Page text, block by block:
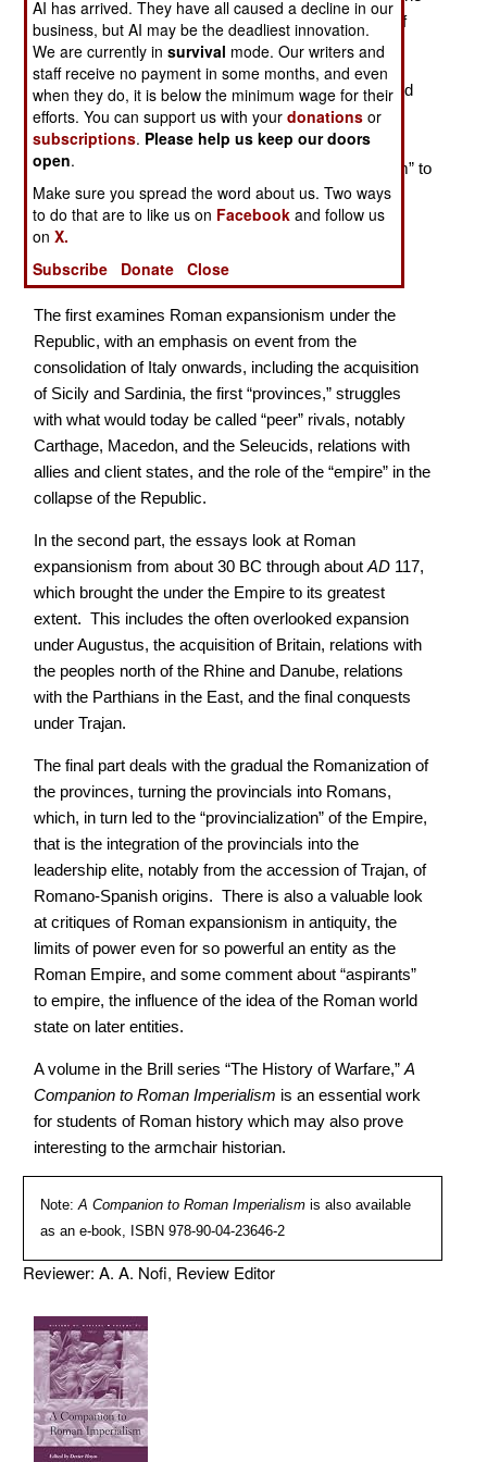
earliest times in the Sixth Century BC to the height of
the Empire in the Second Century.
In these two dozen essays Prof. Hoyos (Sydney) and
the other contributors often address unusual issues.
Among the most important is the question of what is
meant when we moderns use terms like “imperialism” to
label events in antiquity, implicitly suggesting the
importance of trying to see events from the
contemporary perspective rather than our own. The
essays are grouped into three categories.
The first examines Roman expansionism under the
Republic, with an emphasis on event from the
consolidation of Italy onwards, including the acquisition
of Sicily and Sardinia, the first “provinces,” struggles
with what would today be called “peer” rivals, notably
Carthage, Macedon, and the Seleucids, relations with
allies and client states, and the role of the “empire” in the
collapse of the Republic.
In the second part, the essays look at Roman
expansionism from about 30 BC through about AD 117,
which brought the under the Empire to its greatest
extent. This includes the often overlooked expansion
under Augustus, the acquisition of Britain, relations with
the peoples north of the Rhine and Danube, relations
with the Parthians in the East, and the final conquests
under Trajan.
The final part deals with the gradual the Romanization of
the provinces, turning the provincials into Romans,
which, in turn led to the “provincialization” of the Empire,
that is the integration of the provincials into the
leadership elite, notably from the accession of Trajan, of
Romano-Spanish origins. There is also a valuable look
at critiques of Roman expansionism in antiquity, the
limits of power even for so powerful an entity as the
Roman Empire, and some comment about “aspirants”
to empire, the influence of the idea of the Roman world
state on later entities.
A volume in the Brill series “The History of Warfare,” A
Companion to Roman Imperialism is an essential work
for students of Roman history which may also prove
interesting to the armchair historian.
Note: A Companion to Roman Imperialismis also available
as an e-book, ISBN 978-90-04-23646-2
Reviewer: A. A. Nofi, Review Editor
AI has arrived. They have all caused a decline in our
business, but AI may be the deadliest innovation.
We are currently insurvival mode. Our writers and
staff receive no payment in some months, and even
when they do, it is below the minimum wage for their
efforts. You can support us with yourdonations or
subscriptions. Please help us keep our doors
open.
Make sure you spread the word about us. Two ways
to do that are to like us on Facebook and follow us
onX.
Subscribe
Donate Close